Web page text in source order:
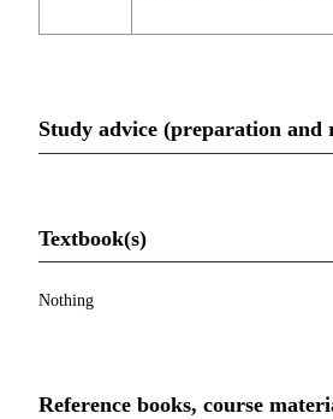
Study advice (preparation and
Textbook(s)
Nothing
Reference books, course